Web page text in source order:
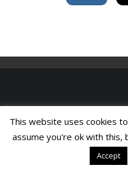
This website uses cookies
assume you're ok with this,
Accept